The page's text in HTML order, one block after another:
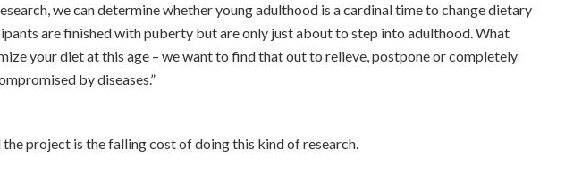
we can determine whether young adulthood is a cardinal time to change dietary
are finished with puberty but are only just about to step into adulthood. What
your diet at this age – we want to find that out to relieve, postpone or completely
by diseases.”
project is the falling cost of doing this kind of research.